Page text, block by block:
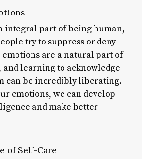
integral part of being human,
try to suppress or deny
emotions are a natural part of
and learning to acknowledge
can be incredibly liberating.
emotions, we can develop
and make better
of Self-Care